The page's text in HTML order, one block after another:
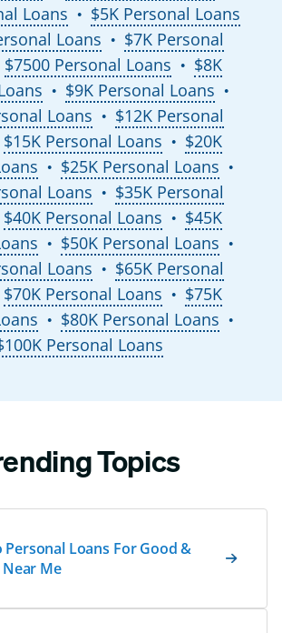
Loans ● $5K Personal Loans
Loans ●
$7K Personal
$7500 Personal Loans ●
$8K
● $9K Personal Loans ●
Loans ●
$12K Personal
$15K Personal Loans ●
$20K
● $25K Personal Loans ●
Loans ●
$35K Personal
$40K Personal Loans ●
$45K
● $50K Personal Loans ●
Loans ●
$65K Personal
$70K Personal Loans ●
$75K
● $80K Personal Loans ●
Personal Loans
Topics
Personal Loans For Good &
Near Me